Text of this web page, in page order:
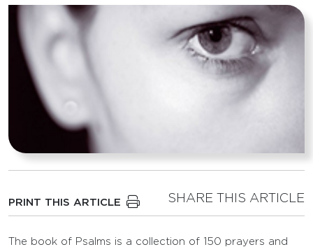
PRINT THIS ARTICLE SHARE THIS ARTICLE
The book of Psalms is a collection of 150 prayers and